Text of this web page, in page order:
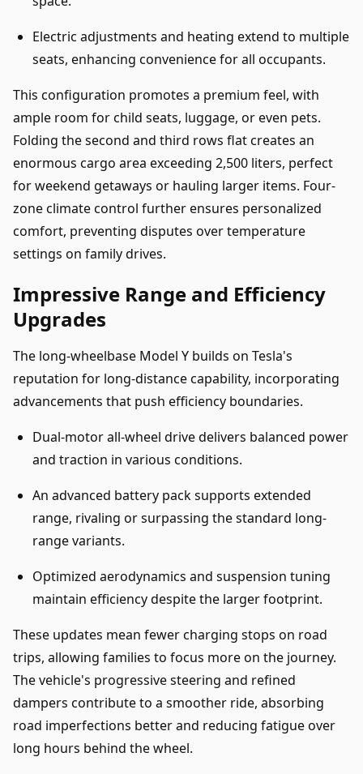
Electric adjustments and heating extend to multiple
seats, enhancing convenience for all occupants.
This configuration promotes a premium feel, with
ample room for child seats, luggage, or even pets.
Folding the second and third rows flat creates an
enormous cargo area exceeding 2,500 liters, perfect
for weekend getaways or hauling larger items. Four-
zone climate control further ensures personalized
comfort, preventing disputes over temperature
settings on family drives.
Impressive Range and Efficiency
Upgrades
The long-wheelbase Model Y builds on Tesla's
reputation for long-distance capability, incorporating
advancements that push efficiency boundaries.
Dual-motor all-wheel drive delivers balanced power
and traction in various conditions.
An advanced battery pack supports extended
range, rivaling or surpassing the standard long-
range variants.
Optimized aerodynamics and suspension tuning
maintain efficiency despite the larger footprint.
These updates mean fewer charging stops on road
trips, allowing families to focus more on the journey.
The vehicle's progressive steering and refined
dampers contribute to a smoother ride, absorbing
road imperfections better and reducing fatigue over
long hours behind the wheel.